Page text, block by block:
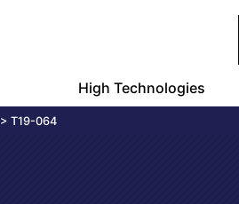
High Technologies
> T19-064